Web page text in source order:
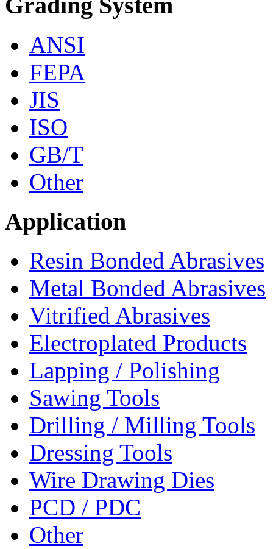
ANSI
FEPA
JIS
ISO
GB/T
Other
Application
Resin Bonded Abrasives
Metal Bonded Abrasives
Vitrified Abrasives
Electroplated Products
Lapping / Polishing
Sawing Tools
Drilling / Milling Tools
Dressing Tools
Wire Drawing Dies
PCD / PDC
Other